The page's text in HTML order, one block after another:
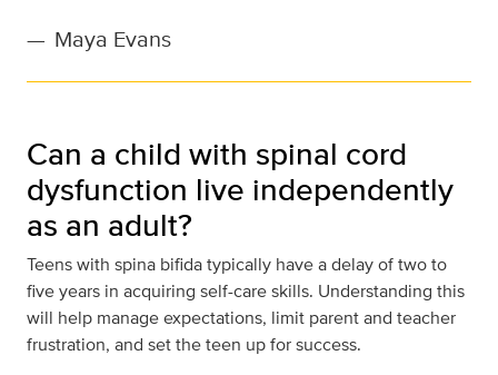
— Maya Evans
Can a child with spinal cord
dysfunction live independently
as an adult?
Teens with spina bifida typically have a delay of two to
five years in acquiring self-care skills. Understanding this
will help manage expectations, limit parent and teacher
frustration, and set the teen up for success.